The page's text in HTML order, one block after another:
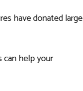
have donated large
can help your